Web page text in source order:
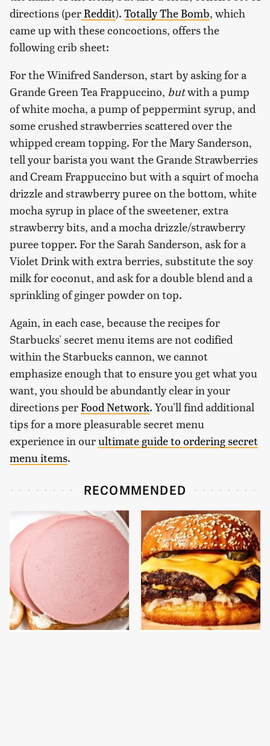
directions (perReddit). Totally The Bomb, which
came up with these concoctions, offers the
following crib sheet:
For the Winifred Sanderson, start by asking for a
Grande Green Tea Frappuccino, butwith a pump
of white mocha, a pump of peppermint syrup, and
some crushed strawberries scattered over the
whipped cream topping. For the Mary Sanderson,
tell your barista you want the Grande Strawberries
and Cream Frappuccino but with a squirt of mocha
drizzle and strawberry puree on the bottom, white
mocha syrup in place of the sweetener, extra
strawberry bits, and a mocha drizzle/strawberry
puree topper. For the Sarah Sanderson, ask for a
Violet Drink with extra berries, substitute the soy
milk for coconut, and ask for a double blend and a
sprinkling of ginger powder on top.
Again, in each case, because the recipes for
Starbucks' secret menu items are not codified
within the Starbucks cannon, we cannot
emphasize enough that to ensure you get what you
want, you should be abundantly clear in your
directions perFood Network. You'll find additional
tips for a more pleasurable secret menu
experience in ourultimate guide to ordering secret
menu items.
RECOMMENDED